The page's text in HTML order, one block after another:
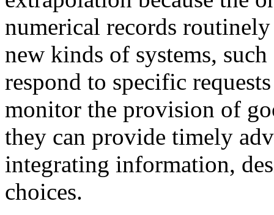
numerical records
new kinds of systems,
respond to specific
monitor the provision of
they can provide timely
integrating information,
choices.